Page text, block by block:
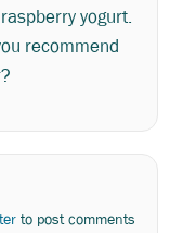
yogurt.
recommend
to post comments